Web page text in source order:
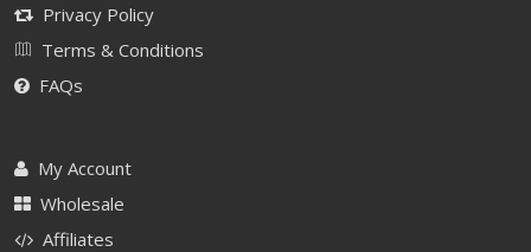
Privacy Policy
Terms & Conditions
FAQs
My Account
Wholesale
Affiliates